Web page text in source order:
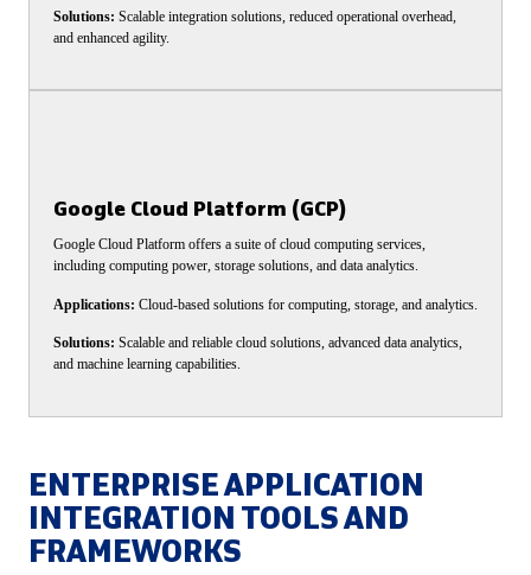
Solutions: Scalable integration solutions, reduced operational overhead,
and enhanced agility.
Google Cloud Platform (GCP)
Google Cloud Platform offers a suite of cloud computing services,
including computing power, storage solutions, and data analytics.
Applications: Cloud-based solutions for computing, storage, and analytics.
Solutions: Scalable and reliable cloud solutions, advanced data analytics,
and machine learning capabilities.
ENTERPRISE APPLICATION
INTEGRATION TOOLS AND
FRAMEWORKS